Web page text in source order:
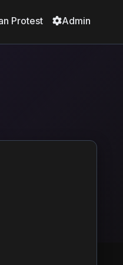
Protest Admin